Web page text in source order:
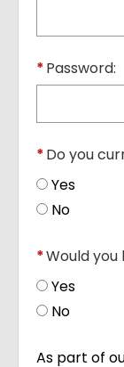
*Password:
*Do you
Yes
No
*Would
Yes
No
As part of